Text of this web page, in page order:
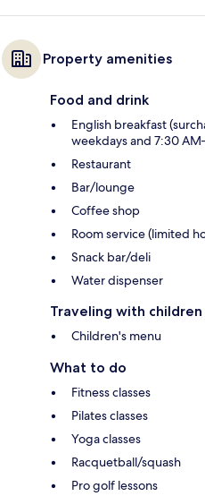
Property amenities
Food and drink
English breakfast
weekdays and 7:30
Restaurant
Bar/lounge
Coffee shop
Room service (limited
Snack bar/deli
Water dispenser
Traveling with children
Children's menu
What to do
Fitness classes
Pilates classes
Yoga classes
Racquetball/squash
Pro golf lessons